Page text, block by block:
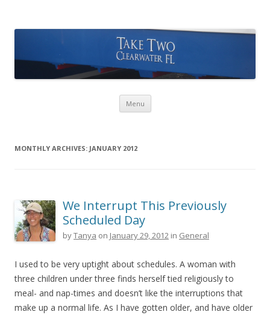
Menu Skip to content
MONTHLY ARCHIVES: JANUARY 2012
We Interrupt This Previously
Scheduled Day
byTanya on January 29, 2012 in General
I used to be very uptight about schedules. A woman with
three children under three finds herself tied religiously to
meal- and nap-times and doesn’t like the interruptions that
make up a normal life. As I have gotten older, and have older